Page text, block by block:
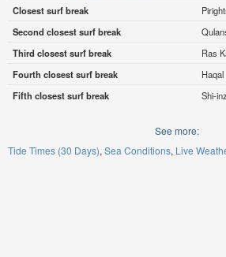
Closest surf break
Second closest surf break
Third closest surf break
Ras
Fourth closest surf break
Haqal
Fifth closest surf break
Shi-
See more:
Tide Times (30 Days) Sea Conditions Live